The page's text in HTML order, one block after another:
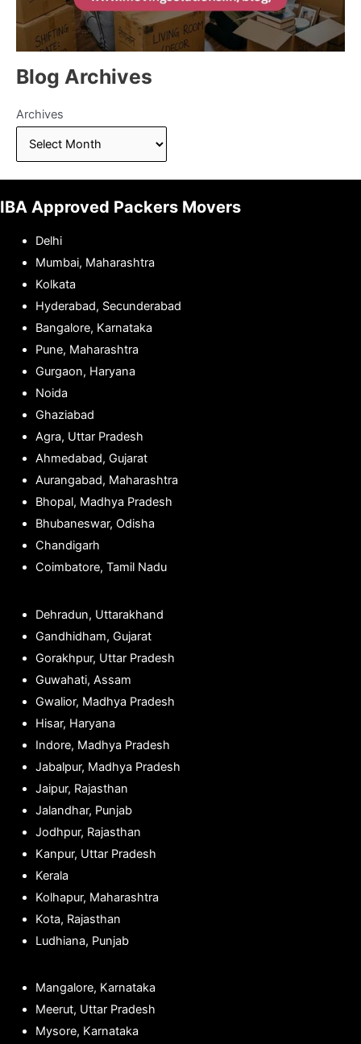
Blog Archives
Archives
IBA Approved Packers Movers
Delhi
Mumbai, Maharashtra
Kolkata
Hyderabad, Secunderabad
Bangalore, Karnataka
Pune, Maharashtra
Gurgaon, Haryana
Noida
Ghaziabad
Agra, Uttar Pradesh
Ahmedabad, Gujarat
Aurangabad, Maharashtra
Bhopal, Madhya Pradesh
Bhubaneswar, Odisha
Chandigarh
Coimbatore, Tamil Nadu
Dehradun, Uttarakhand
Gandhidham, Gujarat
Gorakhpur, Uttar Pradesh
Guwahati, Assam
Gwalior, Madhya Pradesh
Hisar, Haryana
Indore, Madhya Pradesh
Jabalpur, Madhya Pradesh
Jaipur, Rajasthan
Jalandhar, Punjab
Jodhpur, Rajasthan
Kanpur, Uttar Pradesh
Kerala
Kolhapur, Maharashtra
Kota, Rajasthan
Ludhiana, Punjab
Mangalore, Karnataka
Meerut, Uttar Pradesh
Mysore, Karnataka